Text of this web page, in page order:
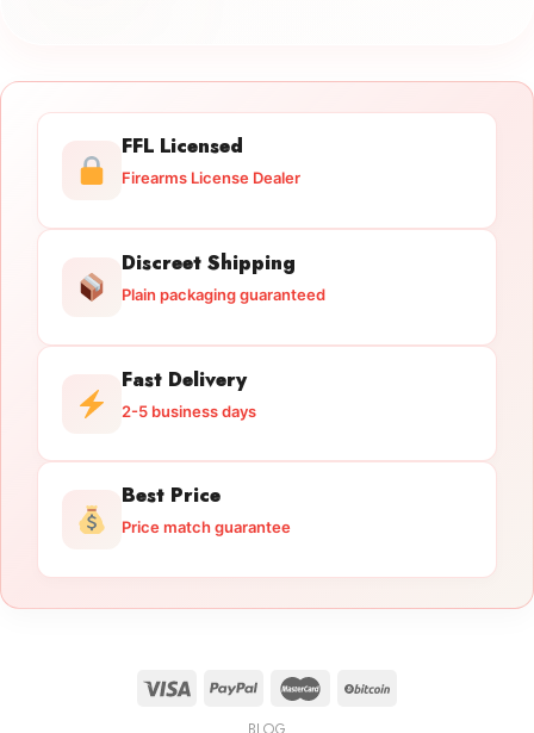
FFL Licensed
Firearms License Dealer
Discreet Shipping
Plain packaging guaranteed
Fast Delivery
2-5 business days
Best Price
Price match guarantee